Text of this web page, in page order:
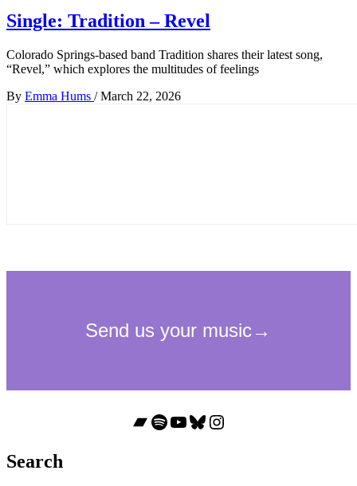
Single: Tradition – Revel
Colorado Springs-based band Tradition shares their latest song,
“Revel,” which explores the multitudes of feelings
By Emma Hums / March 22, 2026
Bandcamp
Spotify
YouTube
Bluesky
Instagram
Search